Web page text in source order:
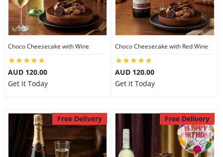
Flowers
Birthday
Choco Cheesecake with Wine
AUD 120.00
Get it Today
Choco Cheesecake with Red Wine
AUD 120.00
Get it Today
Free Delivery Free Delivery